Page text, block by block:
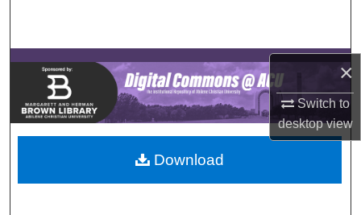
×
Switch to
desktopview
Browse Collections
My Account
About
Digital Commons Network™
Download